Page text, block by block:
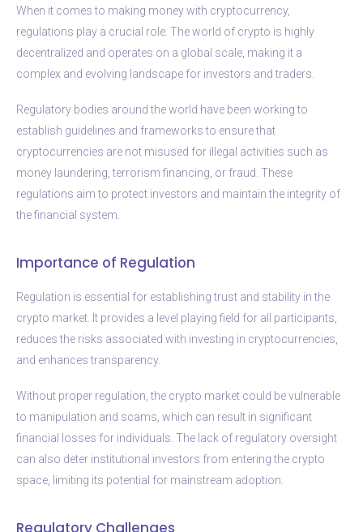
When it comes to making money with cryptocurrency,
regulations play a crucial role. The world of crypto is highly
decentralized and operates on a global scale, making it a
complex and evolving landscape for investors and traders.
Regulatory bodies around the world have been working to
establish guidelines and frameworks to ensure that
cryptocurrencies are not misused for illegal activities such as
money laundering, terrorism financing, or fraud. These
regulations aim to protect investors and maintain the integrity of
the financial system.
Importance of Regulation
Regulation is essential for establishing trust and stability in the
crypto market. It provides a level playing field for all participants,
reduces the risks associated with investing in cryptocurrencies,
and enhances transparency.
Without proper regulation, the crypto market could be vulnerable
to manipulation and scams, which can result in significant
financial losses for individuals. The lack of regulatory oversight
can also deter institutional investors from entering the crypto
space, limiting its potential for mainstream adoption.
Regulatory Challenges